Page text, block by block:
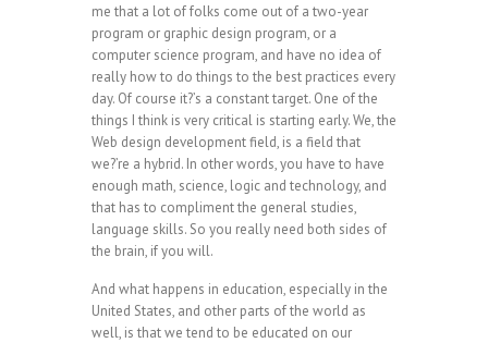
me that a lot of folks come out of a two-year
program or graphic design program, or a
computer science program, and have no idea of
really how to do things to the best practices every
day. Of course it?’s a constant target. One of the
things I think is very critical is starting early. We, the
Web design development field, is a field that
we?’re a hybrid. In other words, you have to have
enough math, science, logic and technology, and
that has to compliment the general studies,
language skills. So you really need both sides of
the brain, if you will.
And what happens in education, especially in the
United States, and other parts of the world as
well, is that we tend to be educated on our